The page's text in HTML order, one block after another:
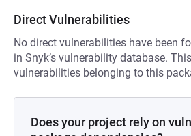
Direct Vulnerabilities
No direct vulnerabilities have been
in Snyk’s vulnerability database.
vulnerabilities belonging to this
Does your project rely on